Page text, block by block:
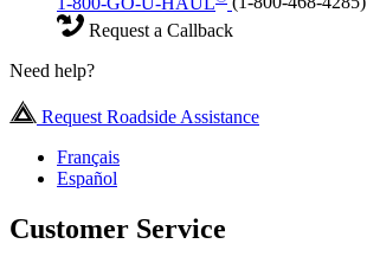
Request a Callback
Need help?
Request Roadside Assistance
Français
Español
Customer Service